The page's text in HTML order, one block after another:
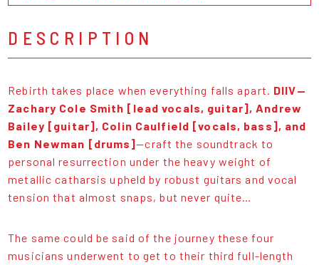
DESCRIPTION
Rebirth takes place when everything falls apart. DIIV—
Zachary Cole Smith [lead vocals, guitar], Andrew
Bailey [guitar], Colin Caulfield [vocals, bass], and
Ben Newman [drums]—craft the soundtrack to
personal resurrection under the heavy weight of
metallic catharsis upheld by robust guitars and vocal
tension that almost snaps, but never quite…
The same could be said of the journey these four
musicians underwent to get to their third full-length